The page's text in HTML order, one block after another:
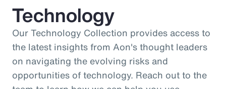
Technology
Our Technology Collection provides access to
the latest insights from Aon's thought leaders
on navigating the evolving risks and
opportunities of technology. Reach out to the